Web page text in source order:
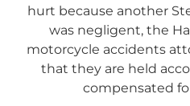
hurt because another
was negligent, the
motorcycle accidents
that they are held
compensated